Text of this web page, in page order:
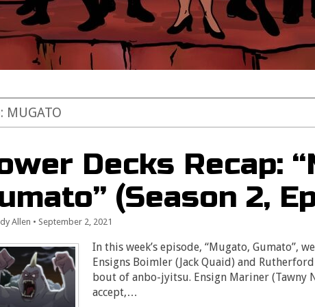
MUGATO
Decks Recap:
(Season 2,
Allen • September 2, 2021
In this week’s episode, “Mugato, Gumato”,
Ensigns Boimler (Jack Quaid) and
bout of anbo-jyitsu. Ensign Mariner (Tawny
accept,…